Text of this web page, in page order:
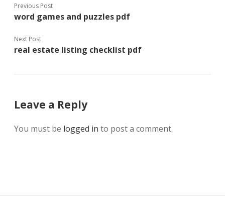
Previous Post
word games and puzzles pdf
Next Post
real estate listing checklist pdf
Leave a Reply
You must be logged in to post a comment.